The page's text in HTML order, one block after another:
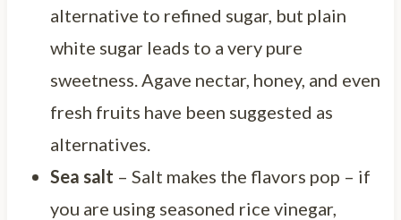
alternative to refined sugar, but plain
white sugar leads to a very pure
sweetness. Agave nectar, honey, and even
fresh fruits have been suggested as
alternatives.
Sea salt – Salt makes the flavors pop – if
you are using seasoned rice vinegar,